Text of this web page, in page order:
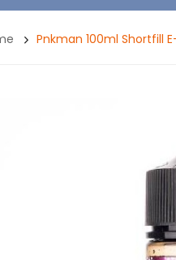
Pnkman 100ml Shortfill